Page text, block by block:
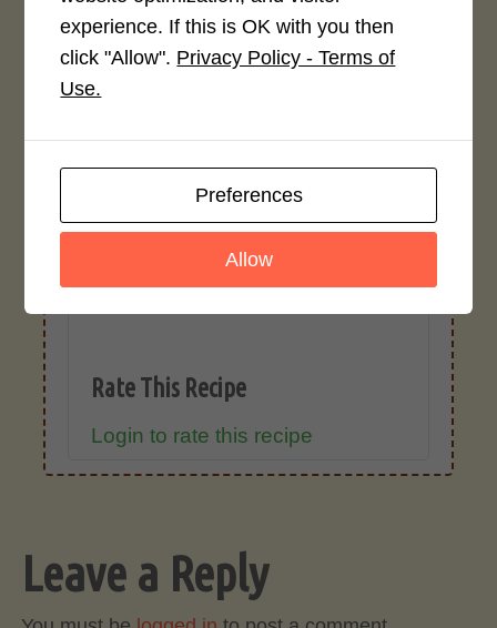
cause inaccuracies.
Recipe Rating
Average Rating
4.0 / 5
Rate This Recipe
Login to rate this recipe
Leave a Reply
experience. If this is OK with you then
click "Allow". Privacy Policy - Terms of
Use.
Preferences
Allow